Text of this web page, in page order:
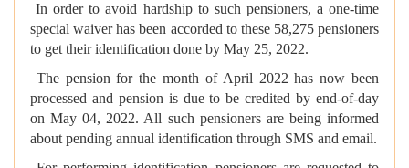
In order to avoid hardship to such pensioners, a one-time
special waiver has been accorded to these 58,275 pensioners
to get their identification done by May 25, 2022.
The pension for the month of April 2022 has now been
processed and pension is due to be credited by end-of-day
on May 04, 2022. All such pensioners are being informed
about pending annual identification through SMS and email.